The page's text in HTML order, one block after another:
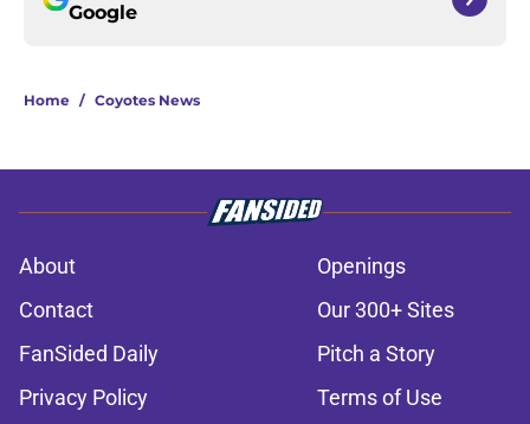
Google
Home / Coyotes News
About
Openings
Contact
Our 300+ Sites
FanSided Daily
Pitch a Story
Privacy Policy
Terms of Use